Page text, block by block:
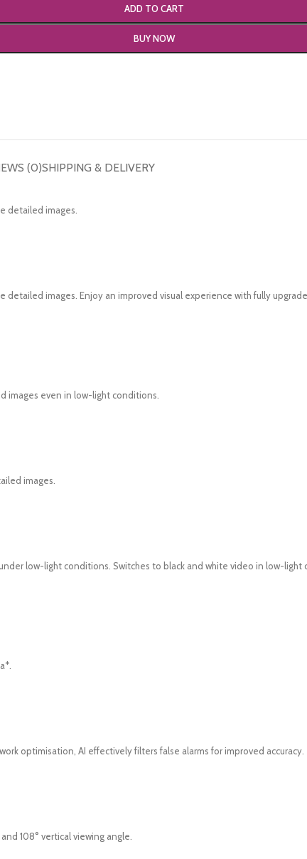
ADD TO CART
BUY NOW
(0)SHIPPING & DELIVERY
detailed images.
images. Enjoy an improved visual experience with fully
images even in low-light conditions.
images.
low-light conditions. Switches to black and white video in low-light
optimisation, AI effectively filters false alarms for improved accuracy.
108° vertical viewing angle.